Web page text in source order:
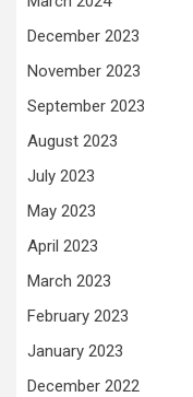
December 2023
November 2023
September 2023
August 2023
July 2023
May 2023
April 2023
March 2023
February 2023
January 2023
December 2022